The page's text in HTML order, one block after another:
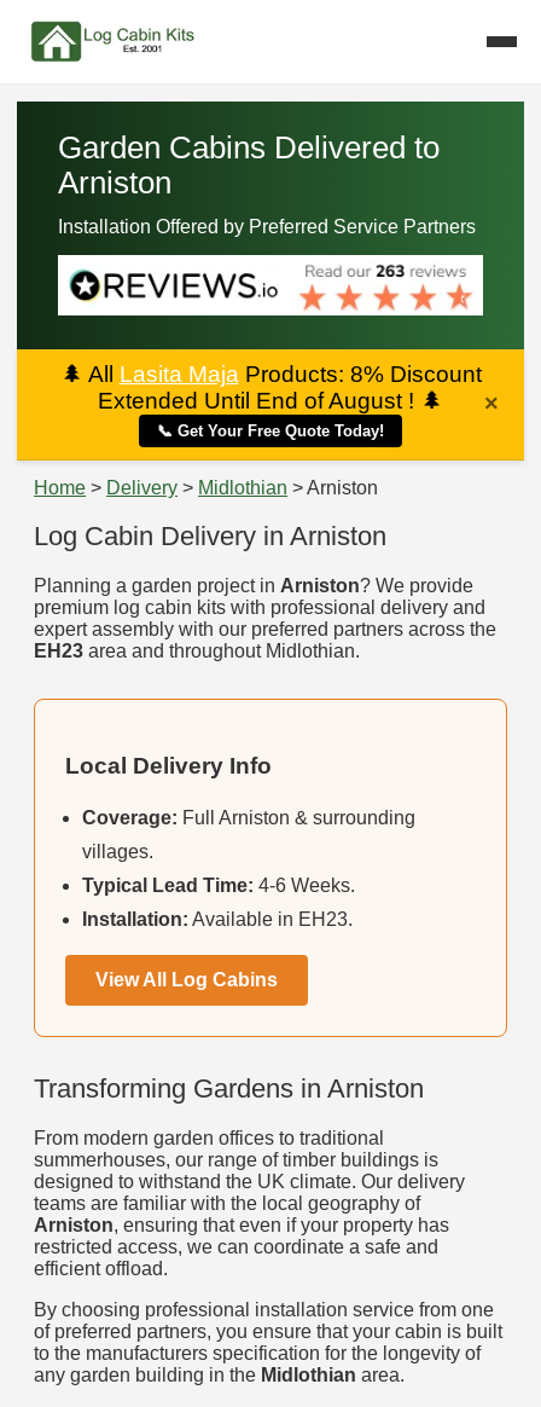
Garden Cabins Delivered to
Arniston
Installation Offered by Preferred Service Partners
🌲 All Lasita Maja Products: 8% Discount
Extended Until End of August ! 🌲
📞 Get Your Free Quote Today!
×
Home > Delivery > Midlothian > Arniston
Log Cabin Delivery in Arniston
Planning a garden project in Arniston? We provide
premium log cabin kits with professional delivery and
expert assembly with our preferred partners across the
EH23 area and throughout Midlothian.
Local Delivery Info
Coverage: Full Arniston & surrounding
villages.
Typical Lead Time: 4-6 Weeks.
Installation: Available in EH23.
View All Log Cabins
Transforming Gardens in Arniston
From modern garden offices to traditional
summerhouses, our range of timber buildings is
designed to withstand the UK climate. Our delivery
teams are familiar with the local geography of
Arniston, ensuring that even if your property has
restricted access, we can coordinate a safe and
efficient offload.
By choosing professional installation service from one
of preferred partners, you ensure that your cabin is built
to the manufacturers specification for the longevity of
any garden building in the Midlothian area.